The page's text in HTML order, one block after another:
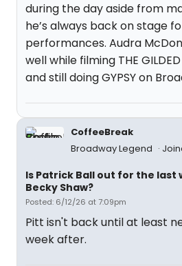
during the day aside from
he’s always back on stage
performances. Audra
well while filming THE
and still doing GYPSY on
CoffeeBreak
Broadway Legend
Is Patrick Ball out for the last
Becky Shaw?
Posted: 6/12/26 at 7:09pm
Pitt isn't back until at least
week after.